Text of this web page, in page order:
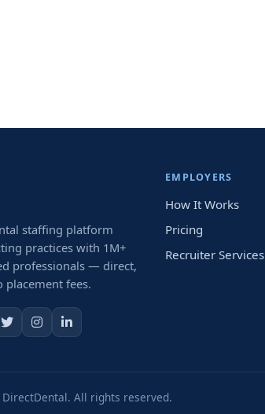
staffing platform
practices with 1M+
professionals — direct,
placement fees.
EMPLOYERS
How It Works
Pricing
Recruiter Services
All rights reserved.